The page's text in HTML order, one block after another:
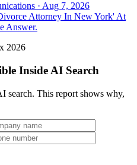
· Aug 7, 2026
Attorney In New York' At
Answer.
2026
Inside AI Search
search. This report shows why,